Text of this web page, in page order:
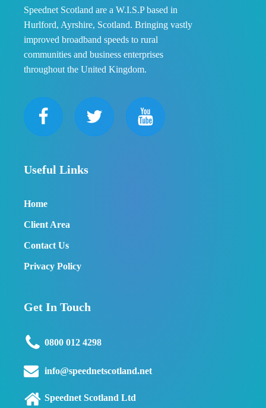
Speednet Scotland are a W.I.S.P based in
Hurlford, Ayrshire, Scotland. Bringing vastly
improved broadband speeds to rural
communities and business enterprises
throughout the United Kingdom.
Useful Links
Home
Client Area
Contact Us
Privacy Policy
Get In Touch
0800 012 4298
info@speednetscotland.net
Speednet Scotland Ltd